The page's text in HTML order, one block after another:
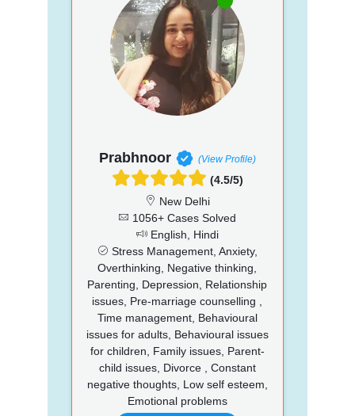
Prabhnoor (View Profile)
(4.5/5)
New Delhi
1056+ Cases Solved
English, Hindi
Stress Management, Anxiety,
Overthinking, Negative thinking,
Parenting, Depression, Relationship
issues, Pre-marriage counselling ,
Time management, Behavioural
issues for adults, Behavioural issues
for children, Family issues, Parent-
child issues, Divorce , Constant
negative thoughts, Low self esteem,
Emotional problems